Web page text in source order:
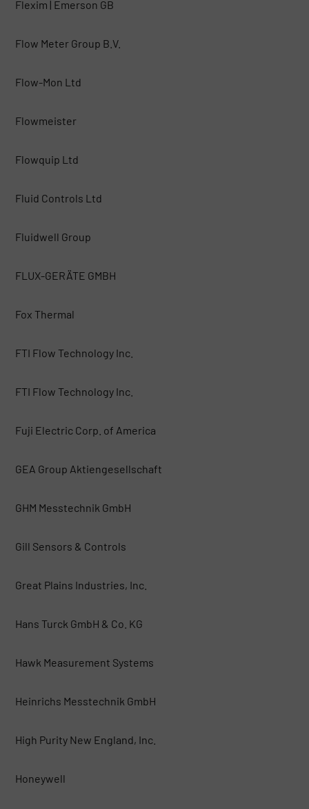
Flexim | Emerson GB
Flow Meter Group B.V.
Flow-Mon Ltd
Flowmeister
Flowquip Ltd
Fluid Controls Ltd
Fluidwell Group
FLUX-GERÄTE GMBH
Fox Thermal
FTI Flow Technology Inc.
FTI Flow Technology Inc.
Fuji Electric Corp. of America
GEA Group Aktiengesellschaft
GHM Messtechnik GmbH
Gill Sensors & Controls
Great Plains Industries, Inc.
Hans Turck GmbH & Co. KG
Hawk Measurement Systems
Heinrichs Messtechnik GmbH
High Purity New England, Inc.
Honeywell